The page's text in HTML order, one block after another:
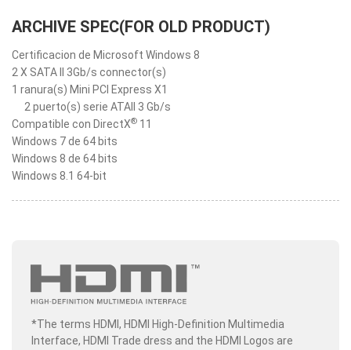
ARCHIVE SPEC(FOR OLD PRODUCT)
Certificacion de Microsoft Windows 8
2 X SATA II 3Gb/s connector(s)
1 ranura(s) Mini PCI Express X1
2 puerto(s) serie ATAII 3 Gb/s
Compatible con DirectX® 11
Windows 7 de 64 bits
Windows 8 de 64 bits
Windows 8.1 64-bit
*The terms HDMI, HDMI High-Definition Multimedia
Interface, HDMI Trade dress and the HDMI Logos are